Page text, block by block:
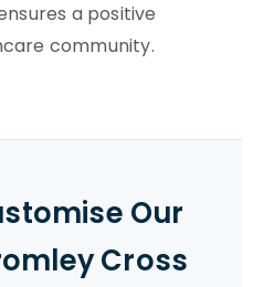
a positive
community.
Our
Cross